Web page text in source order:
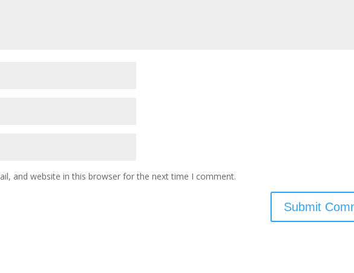
and website in this browser for the next time I comment.